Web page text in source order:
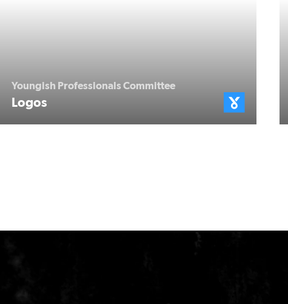
Youngish Professionals Committee
Logos